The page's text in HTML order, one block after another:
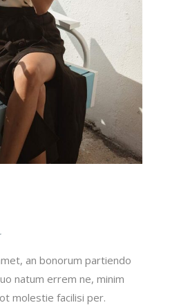
an bonorum partiendo
natum errem ne, minim
molestie facilisi per.